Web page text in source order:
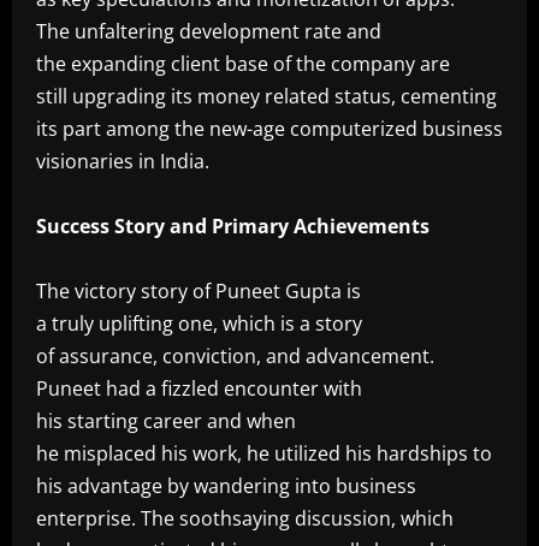
The unfaltering development rate and
the expanding client base of the company are
still upgrading its money related status, cementing
its part among the new-age computerized business
visionaries in India.
‎Success Story and Primary Achievements
‎The victory story of Puneet Gupta is
a truly uplifting one, which is a story
of assurance, conviction, and advancement.
Puneet had a fizzled encounter with
his starting career and when
he misplaced his work, he utilized his hardships to
his advantage by wandering into business
enterprise. The soothsaying discussion, which